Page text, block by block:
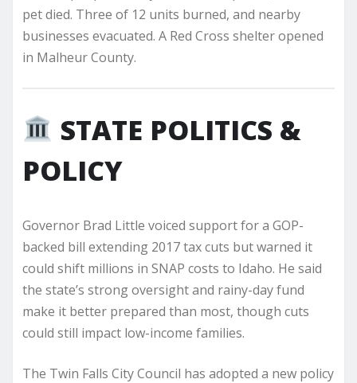
pet died. Three of 12 units burned, and nearby
businesses evacuated. A Red Cross shelter opened
in Malheur County.
STATE POLITICS &
POLICY
Governor Brad Little voiced support for a GOP-
backed bill extending 2017 tax cuts but warned it
could shift millions in SNAP costs to Idaho. He said
the state’s strong oversight and rainy-day fund
make it better prepared than most, though cuts
could still impact low-income families.
The Twin Falls City Council has adopted a new policy